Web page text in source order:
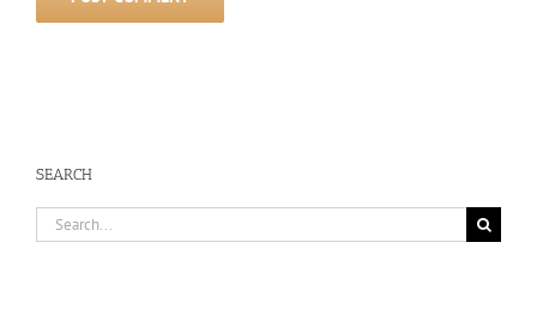
SEARCH
Search
for: